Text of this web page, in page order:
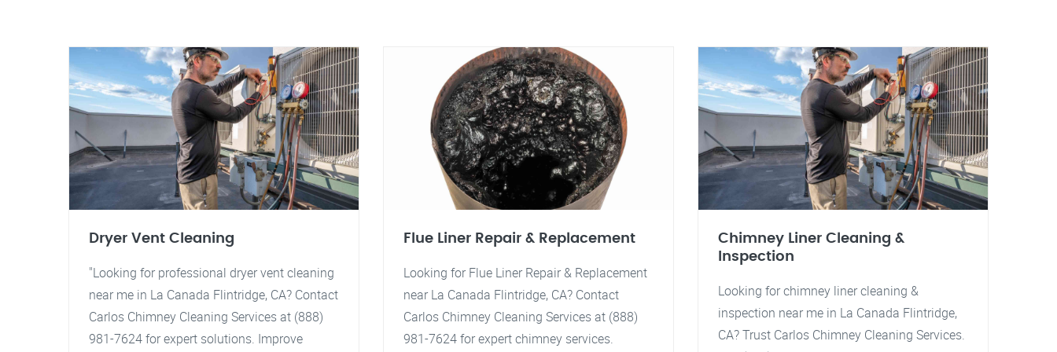
Dryer Vent Cleaning
"Looking for professional dryer vent cleaning
near me in La Canada Flintridge, CA? Contact
Carlos Chimney Cleaning Services at (888)
981-7624 for expert solutions. Improve
Flue Liner Repair & Replacement
Looking for Flue Liner Repair & Replacement
near La Canada Flintridge, CA? Contact
Carlos Chimney Cleaning Services at (888)
981-7624 for expert chimney services.
Chimney Liner Cleaning &
Inspection
Looking for chimney liner cleaning &
inspection near me in La Canada Flintridge,
CA? Trust Carlos Chimney Cleaning Services.